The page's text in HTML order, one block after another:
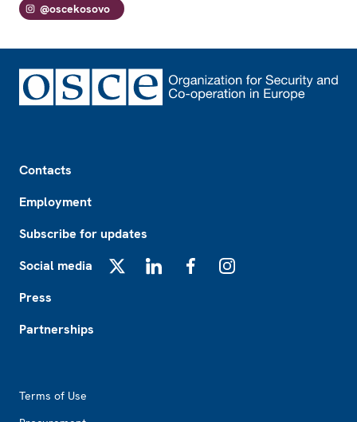
@oscekosovo
Contacts
Employment
Subscribe for updates
Social media
Press
Partnerships
Terms of Use